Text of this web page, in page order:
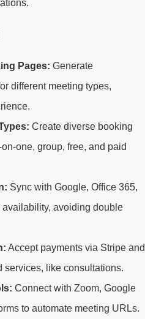
Pages: Generate
different meeting types,
Create diverse booking
one, group, free, and paid
Sync with Google, Office 365,
avoiding double
Accept payments via Stripe and
services, like consultations.
Connect with Zoom, Google
to automate meeting URLs.